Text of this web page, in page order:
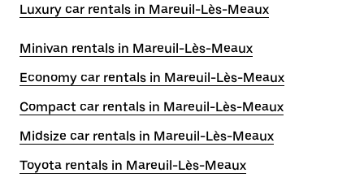
Luxury car rentals in Mareuil-Lès-Meaux
Minivan rentals in Mareuil-Lès-Meaux
Economy car rentals in Mareuil-Lès-Meaux
Compact car rentals in Mareuil-Lès-Meaux
Midsize car rentals in Mareuil-Lès-Meaux
Toyota rentals in Mareuil-Lès-Meaux